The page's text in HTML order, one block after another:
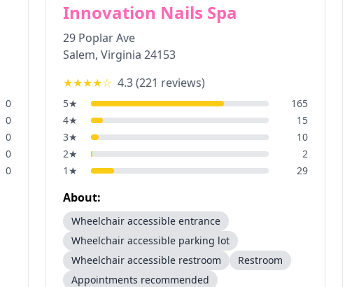
0
0
0
0
0
Innovation Nails Spa
29 Poplar Ave
Salem, Virginia 24153
★★★★☆ 4.3(221 reviews)
5★
165
4★
15
3★
10
2★
2
1 ★ 29
About:
Wheelchair accessible entrance
Wheelchair accessible parking lot
Wheelchair accessible restroom
Restroom
Appointments recommended